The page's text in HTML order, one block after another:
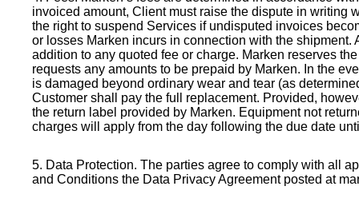
invoiced amount, Client must raise the dispute in writing
the right to suspend Services if undisputed invoices
or losses Marken incurs in connection with the
addition to any quoted fee or charge. Marken reserves
requests any amounts to be prepaid by Marken. In the
is damaged beyond ordinary wear and tear (as
Customer shall pay the full replacement. Provided,
the return label provided by Marken. Equipment not
charges will apply from the day following the due date
5. Data Protection. The parties agree to comply with all
and Conditions the Data Privacy Agreement posted at